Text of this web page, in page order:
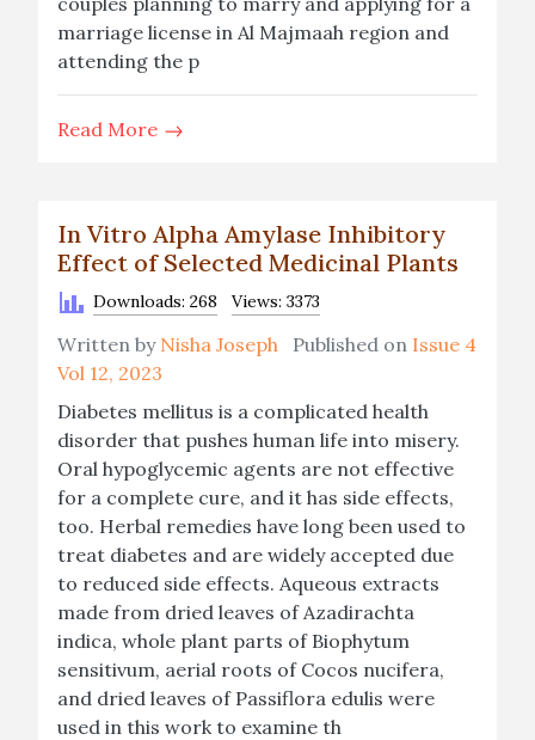
marriage license in Al Majmaah region and
attending the p
Read More
In Vitro Alpha Amylase Inhibitory
Effect of Selected Medicinal Plants
Downloads: 268 Views: 3373
Written by Nisha Joseph Published on Issue 4
Vol 12, 2023
Diabetes mellitus is a complicated health
disorder that pushes human life into misery.
Oral hypoglycemic agents are not effective
for a complete cure, and it has side effects,
too. Herbal remedies have long been used to
treat diabetes and are widely accepted due
to reduced side effects. Aqueous extracts
made from dried leaves of Azadirachta
indica, whole plant parts of Biophytum
sensitivum, aerial roots of Cocos nucifera,
and dried leaves of Passiflora edulis were
used in this work to examine th